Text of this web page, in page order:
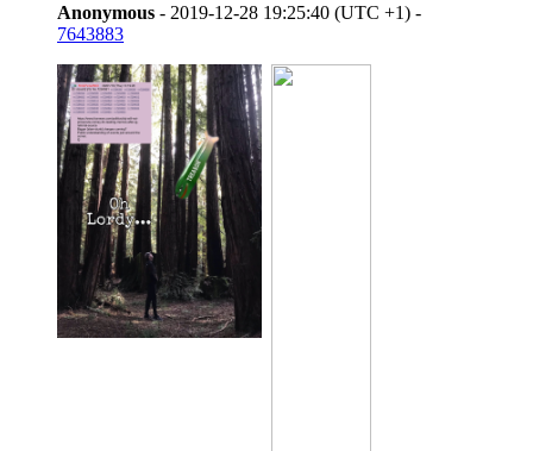
Anonymous - 2019-12-28 19:25:40 (UTC +1) -
7643883